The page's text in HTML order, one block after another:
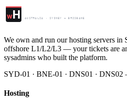
wH AUSTRALIA · SYDNEY + BRISBANE
We own and run our hosting servers in
offshore L1/L2/L3 — your tickets are
sysadmins who built the platform.
SYD-01 · BNE-01 · DNS01 ·
Hosting